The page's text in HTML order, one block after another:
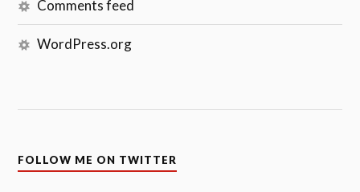
Comments feed
WordPress.org
FOLLOW ME ON TWITTER